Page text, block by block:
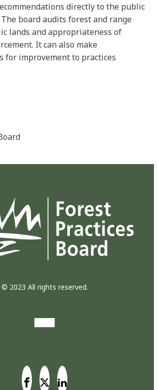
directly to the public
board audits forest and range
lands and appropriateness of
It can also make
for improvement to practices
© 2023 All rights reserved.